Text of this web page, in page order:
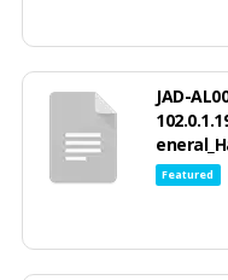
JAD-AL00
Featured